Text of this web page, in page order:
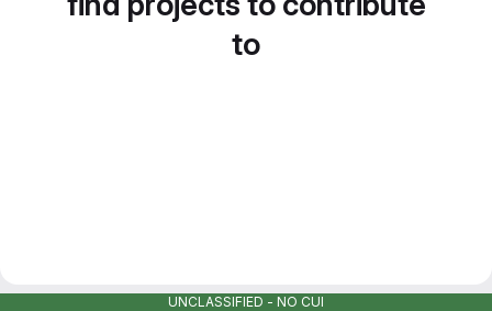
to
UNCLASSIFIED - NO CUI